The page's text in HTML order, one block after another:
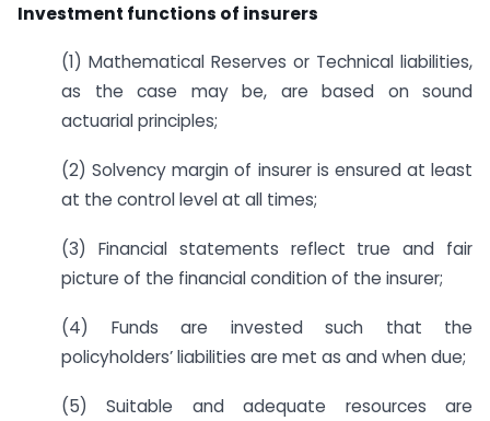
Investment functions of insurers
(1) Mathematical Reserves or Technical liabilities,
as the case may be, are based on sound
actuarial principles;
(2) Solvency margin of insurer is ensured at least
at the control level at all times;
(3) Financial statements reflect true and fair
picture of the financial condition of the insurer;
(4) Funds are invested such that the
policyholders’ liabilities are met as and when due;
(5) Suitable and adequate resources are